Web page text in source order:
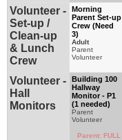
Volunteer -
Set-up /
Clean-up
& Lunch
Crew
Morning
Parent Set-up
Crew (Need
3)
Adult
Parent
Volunteer
Volunteer -
Hall
Monitors
Building 100
Hallway
Monitor - P1
(1 needed)
Parent
Volunteer
Parent: FULL